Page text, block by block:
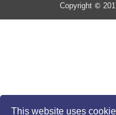
This website uses
Copyright ©